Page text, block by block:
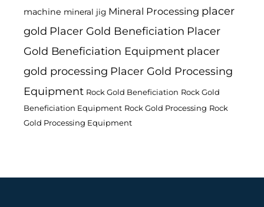
machine mineral jig Mineral Processing placer
gold Placer Gold Beneficiation Placer
Gold Beneficiation Equipment placer
gold processing Placer Gold Processing
Equipment Rock Gold Beneficiation Rock Gold
Beneficiation Equipment Rock Gold Processing Rock
Gold Processing Equipment